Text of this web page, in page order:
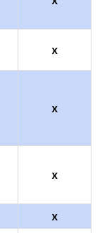
x
x
x
x